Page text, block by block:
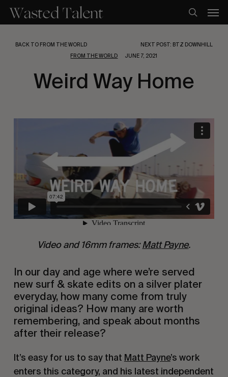
main
search
BACK TO FROM THE WORLD
NEXT POST: BTZ DOWNHILL
FROM THE WORLD
JUNE 7, 2021
Weird Way Home
Video and 16mm frames:Matt Payne.
In our day and age where we’re served
new surf & skate edits on a silver plater
everyday, how many come from truly
original ideas? How many are worth
remembering, and speak about months
after their release?
It’s easy for us to say that Matt Payne’s work
enters this category, and his latest independent